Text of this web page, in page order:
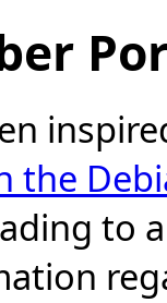
the
to